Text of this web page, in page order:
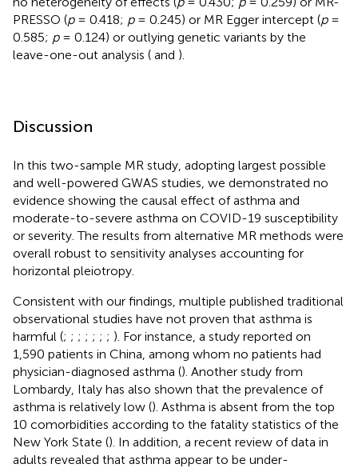
PRESSO (p= 0.418; p= 0.245) or MR Egger intercept (p=
0.585; p= 0.124) or outlying genetic variants by the
leave-one-out analysis ( and ).
Discussion
In this two-sample MR study, adopting largest possible
and well-powered GWAS studies, we demonstrated no
evidence showing the causal effect of asthma and
moderate-to-severe asthma on COVID-19 susceptibility
or severity. The results from alternative MR methods were
overall robust to sensitivity analyses accounting for
horizontal pleiotropy.
Consistent with our findings, multiple published traditional
observational studies have not proven that asthma is
harmful (; ; ; ; ; ; ; ). For instance, a study reported on
1,590 patients in China, among whom no patients had
physician-diagnosed asthma (). Another study from
Lombardy, Italy has also shown that the prevalence of
asthma is relatively low (). Asthma is absent from the top
10 comorbidities according to the fatality statistics of the
New York State (). In addition, a recent review of data in
adults revealed that asthma appear to be under-